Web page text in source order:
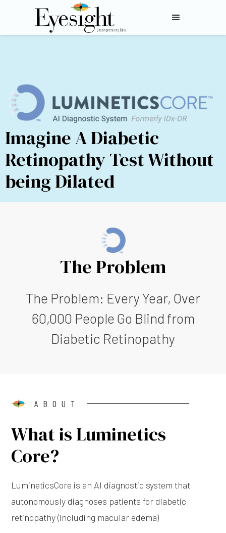
Imagine A Diabetic
Retinopathy Test Without
being Dilated
The Problem
The Problem: Every Year, Over
60,000 People Go Blind from
Diabetic Retinopathy
ABOUT
What is Luminetics
Core?
LumineticsCore is an Al diagnostic system that
autonomously diagnoses patients for diabetic
retinopathy (including macular edema)